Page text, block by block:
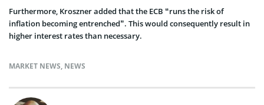
Furthermore, Kroszner added that the ECB “runs the risk of
inflation becoming entrenched”. This would consequently result in
higher interest rates than necessary.
MARKET NEWS, NEWS